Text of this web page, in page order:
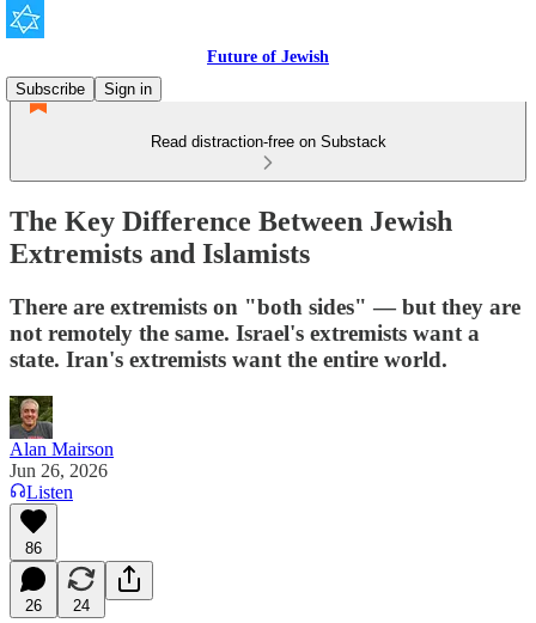
Future of Jewish
Subscribe
Sign in
Read distraction-free on Substack
The Key Difference Between Jewish
Extremists and Islamists
There are extremists on "both sides" — but they are
not remotely the same. Israel's extremists want a
state. Iran's extremists want the entire world.
Alan Mairson
Jun 26, 2026
Listen
86
26 24